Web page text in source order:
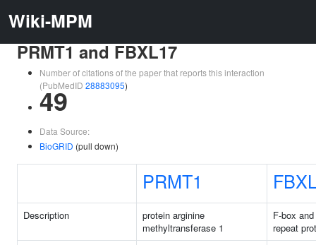
Wiki-MPM
PRMT1 and FBXL17
Number of citations of the paper that reports this interaction
(PubMedID 28883095)
49
Data Source:
BioGRID (pull down)
PRMT1
Description
protein arginine
methyltransferase 1
F-box
repeat